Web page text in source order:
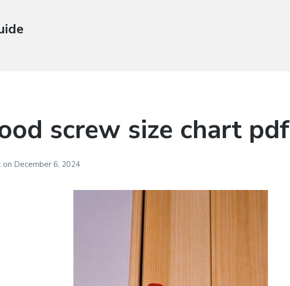
screw size chart pdf
on December 6, 2024